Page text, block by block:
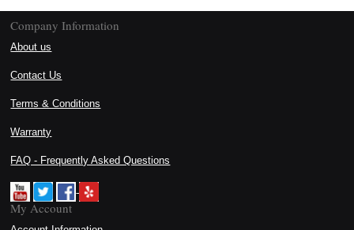
Company Information
About us
Contact Us
Terms & Conditions
Warranty
FAQ - Frequently Asked Questions
My Account